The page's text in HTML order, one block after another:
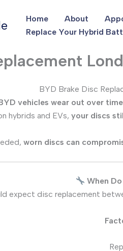
Home About
Replace Your Hybrid
BYD Brake Disc
vehicles wear out over time
hybrids and EVs, your discs
worn discs can
When
expect disc replacement